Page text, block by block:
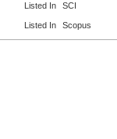
Listed In SCI
Listed In Scopus